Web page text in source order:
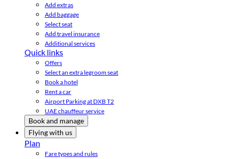
Add extras
Add baggage
Select seat
Add travel insurance
Additional services
Quick links
Offers
Select an extra legroom seat
Book a hotel
Rent a car
Airport Parking at DXB T2
UAE chauffeur service
Book and manage
Flying with us
Plan
Fare types and rules